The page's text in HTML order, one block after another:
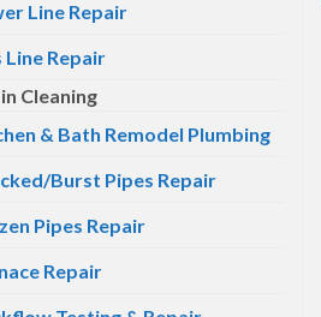
Line Repair
Line Repair
Cleaning
& Bath Remodel Plumbing
Burst Pipes Repair
Pipes Repair
Repair